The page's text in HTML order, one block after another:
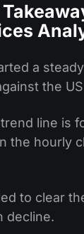
a
the
trend line is
the hourly
to clear
decline.